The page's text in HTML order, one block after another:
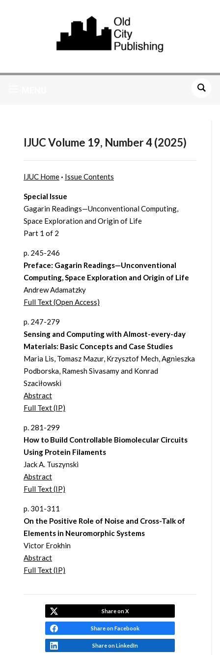
IJUC Volume 19, Number 4 (2025)
IJUC Home· Issue Contents
Special Issue
Gagarin Readings—Unconventional Computing,
Space Exploration and Origin of Life
Part 1 of 2
p. 245-246
Preface: Gagarin Readings—Unconventional
Computing, Space Exploration and Origin of Life
Andrew Adamatzky
Full Text (Open Access)
p. 247-279
Sensing and Computing with Almost-every-day
Materials: Basic Concepts and Case Studies
Maria Lis, Tomasz Mazur, Krzysztof Mech, Agnieszka
Podborska, Ramesh Sivasamy and Konrad
Szaciłowski
Abstract
Full Text (IP)
p. 281-299
How to Build Controllable Biomolecular Circuits
Using Protein Filaments
Jack A. Tuszynski
Abstract
Full Text (IP)
p. 301-311
On the Positive Role of Noise and Cross-Talk of
Elements in Neuromorphic Systems
Victor Erokhin
Abstract
Full Text (IP)
Share on X
Share on Facebook
Share on LinkedIn